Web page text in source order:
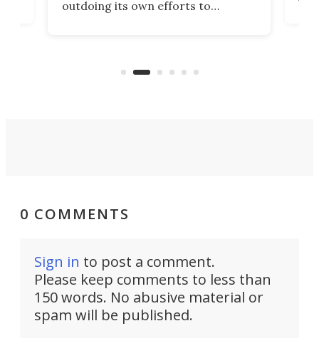
outdoing its own efforts to
0 COMMENTS
Sign in to post a comment.
Please keep comments to less than
150 words. No abusive material or
spam will be published.